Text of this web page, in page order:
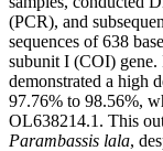
(PCR), and
sequences of 638
subunit I (COI) gene.
demonstrated a high
97.76% to 98.56%,
OL638214.1. This
Parambassis lala,